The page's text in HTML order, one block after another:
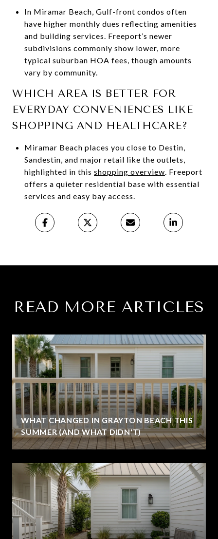
In Miramar Beach, Gulf-front condos often
have higher monthly dues reflecting amenities
and building services. Freeport’s newer
subdivisions commonly show lower, more
typical suburban HOA fees, though amounts
vary by community.
WHICH AREA IS BETTER FOR
EVERYDAY CONVENIENCES LIKE
SHOPPING AND HEALTHCARE?
Miramar Beach places you close to Destin,
Sandestin, and major retail like the outlets,
highlighted in this shopping overview. Freeport
offers a quieter residential base with essential
services and easy bay access.
READ MORE ARTICLES
WHAT CHANGED IN GRAYTON BEACH THIS
SUMMER (AND WHAT DIDN'T)